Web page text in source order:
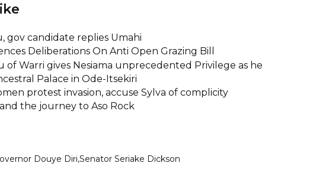
gov candidate replies Umahi
Deliberations On Anti Open Grazing Bill
of Warri gives Nesiama unprecedented Privilege as he
Palace in Ode-Itsekiri
protest invasion, accuse Sylva of complicity
the journey to Aso Rock
Douye Diri Senator Seriake Dickson